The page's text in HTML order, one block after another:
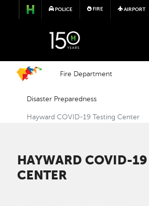
Skip to
POLICE FIRE AIRPORT
Fire Department
Disaster Preparedness
Hayward COVID-19 Testing Center
HAYWARD COVID-19
CENTER